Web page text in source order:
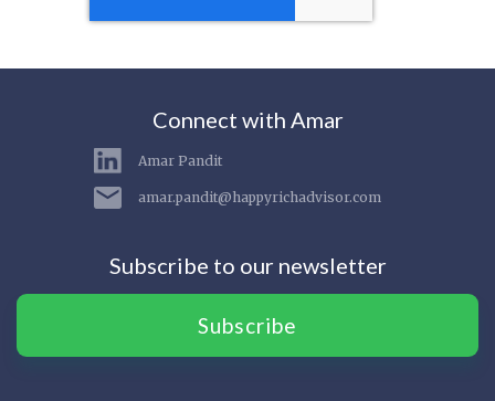
Connect with Amar
Amar Pandit
amar.pandit@happyrichadvisor.com
Subscribe to our newsletter
Subscribe